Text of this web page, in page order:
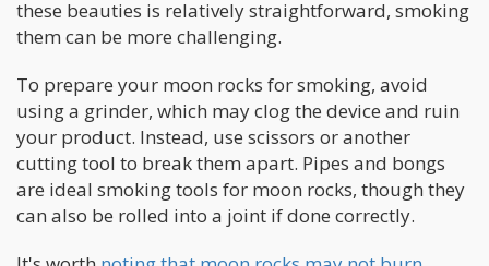
these beauties is relatively straightforward, smoking
them can be more challenging.
To prepare your moon rocks for smoking, avoid
using a grinder, which may clog the device and ruin
your product. Instead, use scissors or another
cutting tool to break them apart. Pipes and bongs
are ideal smoking tools for moon rocks, though they
can also be rolled into a joint if done correctly.